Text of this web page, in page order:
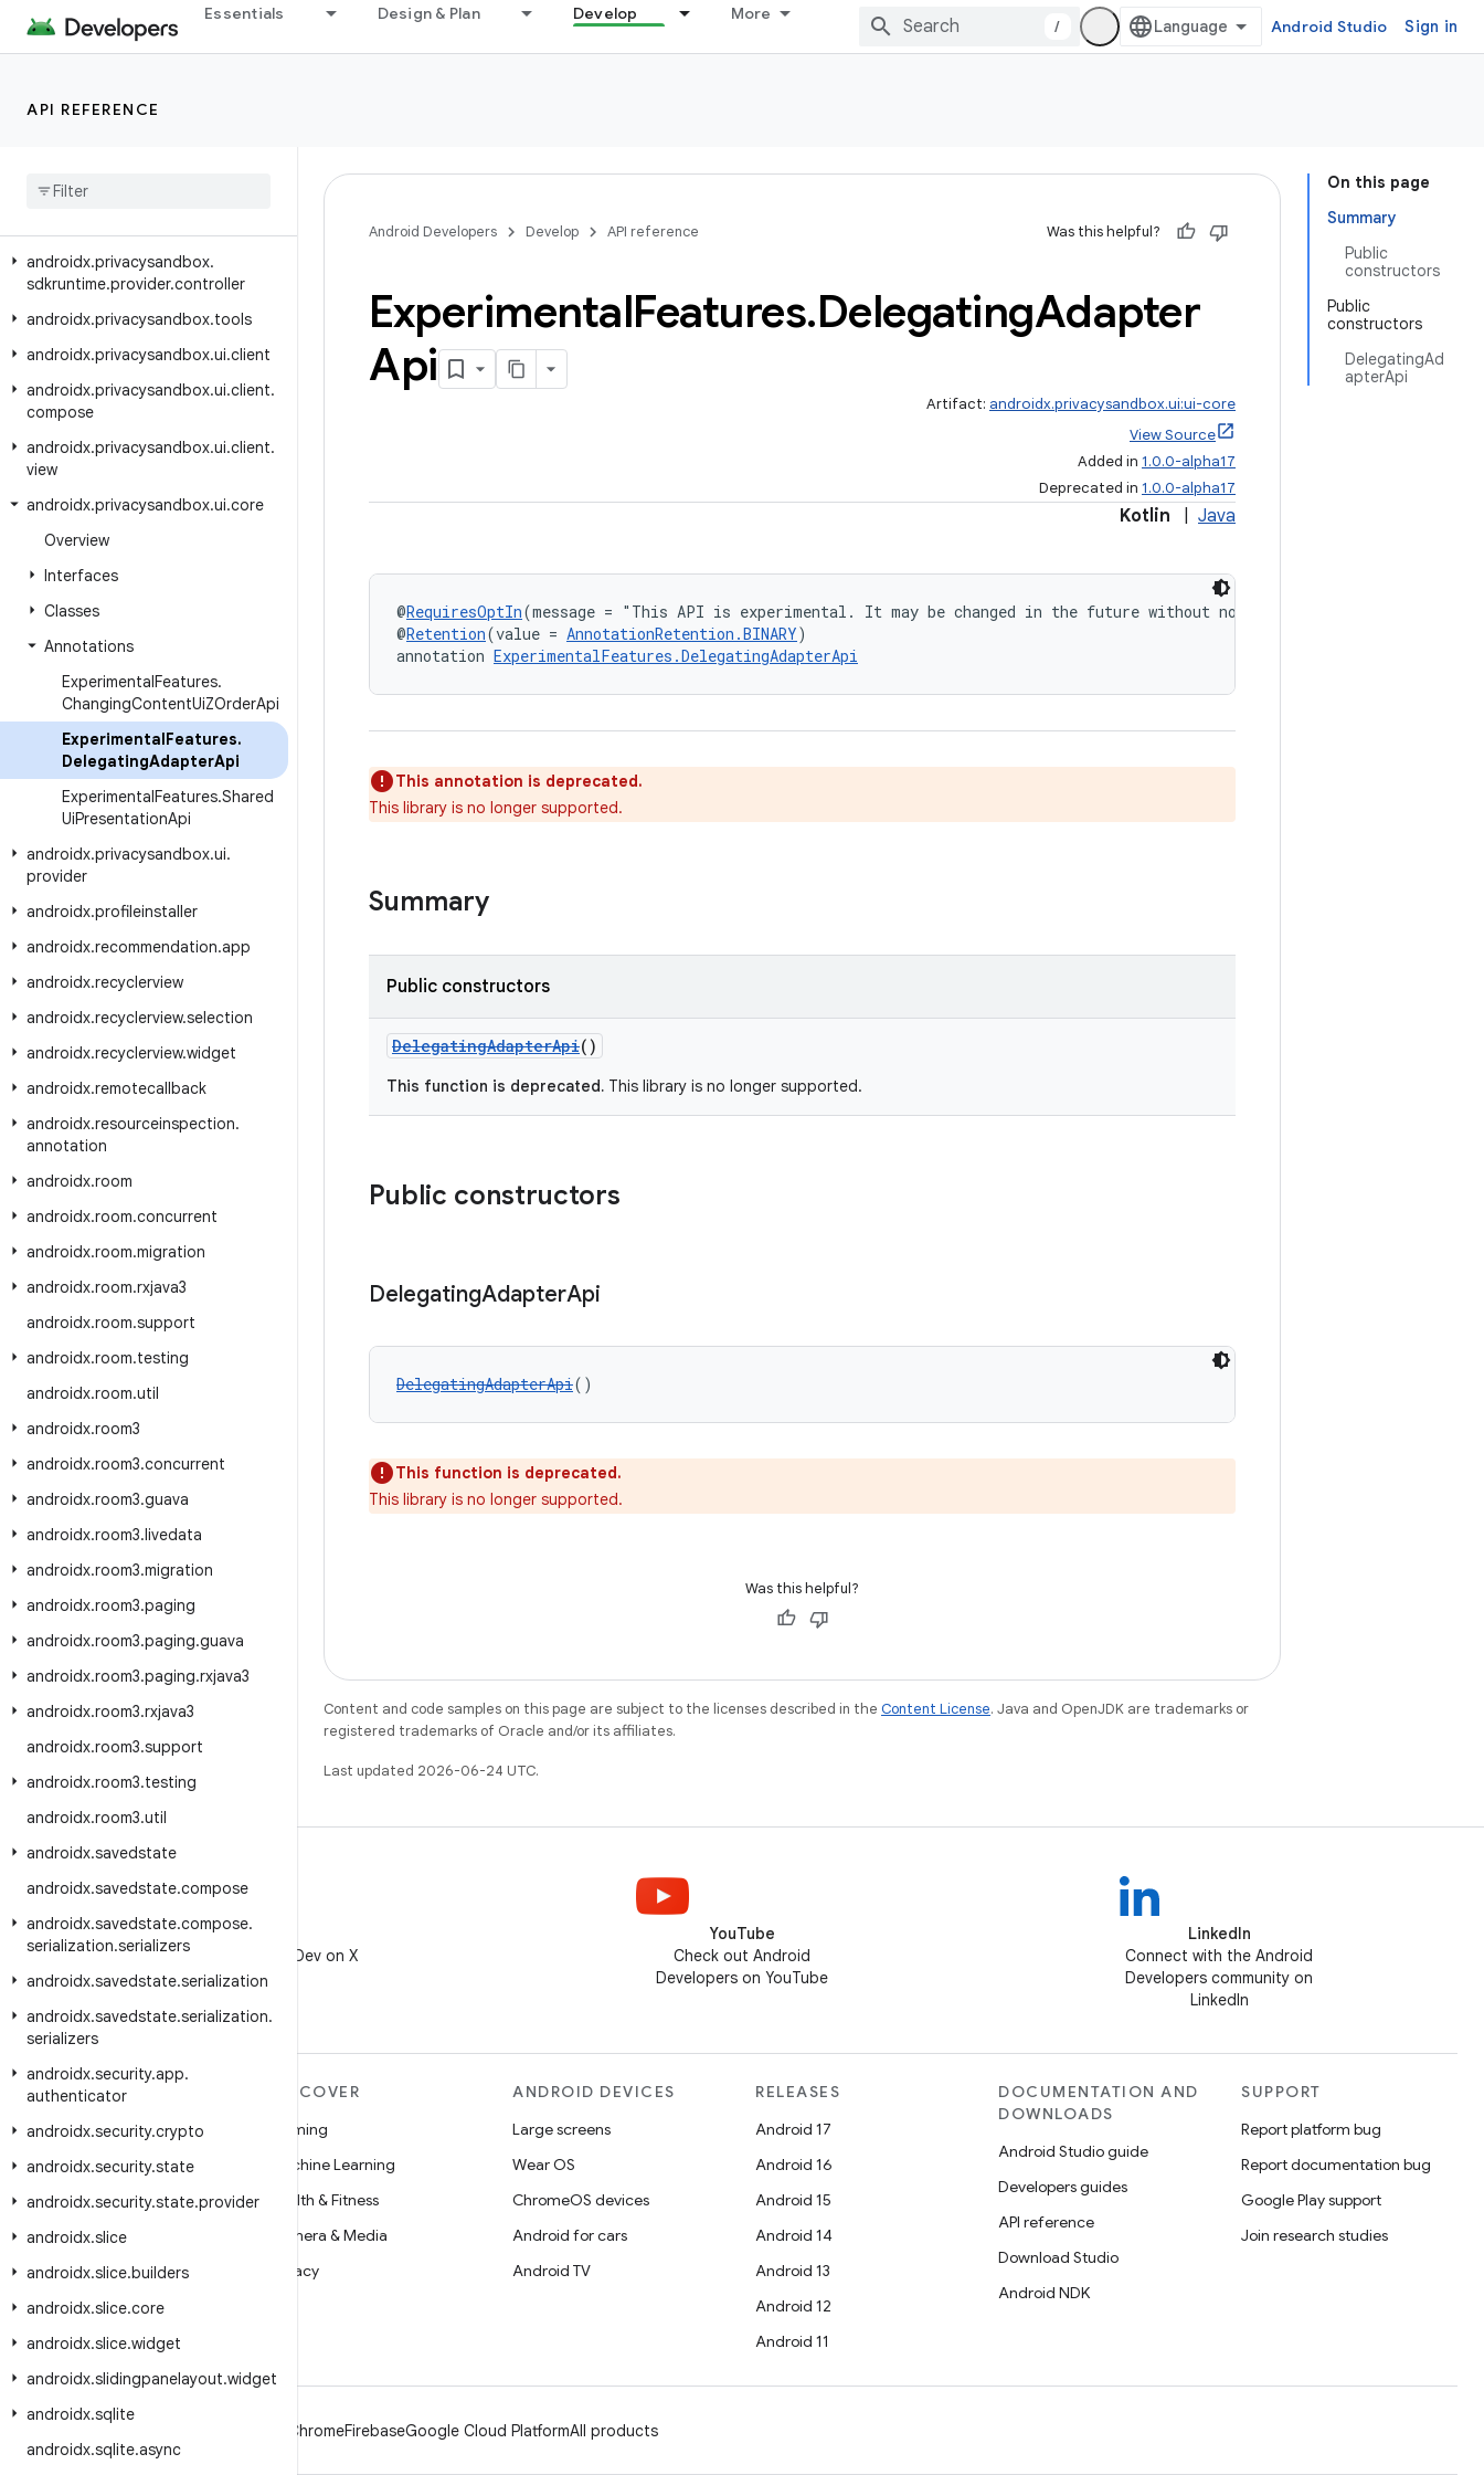
Essentials Design & Plan Develop More
/ Android Studio Sign in
API REFERENCE
androidx.privacysandbox.ads.adservices.signals
androidx.privacysandbox.ads.adservices.topics
androidx.privacysandbox.sdkruntime.core
androidx.privacysandbox.
sdkruntime.provider.controller
androidx.privacysandbox.tools
androidx.privacysandbox.ui.client
androidx.privacysandbox.ui.client.
compose
androidx.privacysandbox.ui.client.
view
androidx.privacysandbox.ui.core
Overview
Interfaces
Classes
Annotations
ExperimentalFeatures.
ChangingContentUiZOrderApi
ExperimentalFeatures.
DelegatingAdapterApi
ExperimentalFeatures.Shared
UiPresentationApi
androidx.privacysandbox.ui.
provider
androidx.profileinstaller
androidx.recommendation.app
androidx.recyclerview
androidx.recyclerview.selection
androidx.recyclerview.widget
androidx.remotecallback
androidx.resourceinspection.
annotation
androidx.room
androidx.room.concurrent
androidx.room.migration
androidx.room.rxjava3
androidx.room.support
androidx.room.testing
androidx.room.util
androidx.room3
androidx.room3.concurrent
androidx.room3.guava
androidx.room3.livedata
androidx.room3.migration
androidx.room3.paging
androidx.room3.paging.guava
androidx.room3.paging.rxjava3
androidx.room3.rxjava3
androidx.room3.support
androidx.room3.testing
androidx.room3.util
androidx.savedstate
androidx.savedstate.compose
androidx.savedstate.compose.
serialization.serializers
androidx.savedstate.serialization
androidx.savedstate.serialization.
serializers
androidx.security.app.
authenticator
androidx.security.crypto
androidx.security.state
androidx.security.state.provider
androidx.slice
androidx.slice.builders
androidx.slice.core
androidx.slice.widget
androidx.slidingpanelayout.widget
androidx.sqlite
androidx.sqlite.async
On this page
Summary
Public
constructors
Public
constructors
DelegatingAd
apterApi
Android Developers Develop API reference Was this helpful?
ExperimentalFeatures.DelegatingAdapter
Api
Artifact: androidx.privacysandbox.ui:ui-core
View Source
Added in 1.0.0-alpha17
Deprecated in 1.0.0-alpha17
Kotlin Java
@RequiresOptIn(message = "This API is experimental. It may be changed in the future without notice.", level =
@Retention(value = AnnotationRetention.BINARY)
annotation ExperimentalFeatures.DelegatingAdapterApi
This annotation is deprecated.
This library is no longer supported.
Summary
Public constructors
DelegatingAdapterApi()
This function is deprecated. This library is no longer supported.
Public constructors
DelegatingAdapterApi
DelegatingAdapterApi()
This function is deprecated.
This library is no longer supported.
Was this helpful?
Content and code samples on this page are subject to the licenses described in the Content License. Java and OpenJDK are trademarks or
registered trademarks of Oracle and/or its affiliates.
Last updated 2026-06-24 UTC.
Follow @AndroidDev on X
YouTube
Check out Android
Developers on YouTube
LinkedIn
Connect with the Android
Developers community on
LinkedIn
MORE ANDROID
Android
Android for Enterprise
Security
Source
News
Blog
Podcasts
DISCOVER
Gaming
Machine Learning
Health & Fitness
Camera & Media
Privacy
ANDROID DEVICES
Large screens
Wear OS
ChromeOS devices
Android for cars
Android TV
RELEASES
Android 17
Android 16
Android 15
Android 14
Android 13
Android 12
Android 11
DOCUMENTATION AND
DOWNLOADS
Android Studio guide
Developers guides
API reference
Download Studio
Android NDK
SUPPORT
Report platform bug
Report documentation bug
Google Play support
Join research studies
ChromeFirebaseGoogle Cloud PlatformAll products